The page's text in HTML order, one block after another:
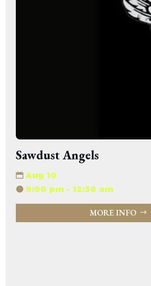
Sawdust Angels
Aug 10
9:00 pm - 12:30 am
MORE INFO